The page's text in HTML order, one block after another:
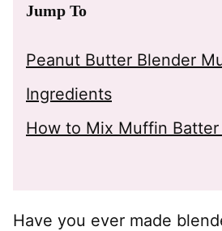
Jump To
Peanut Butter Blender
Ingredients
How to Mix Muffin
Have you ever made